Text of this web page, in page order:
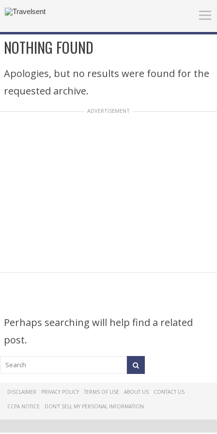
NOTHING FOUND
Apologies, but no results were found for the
requested archive.
ADVERTISEMENT
Perhaps searching will help find a related
post.
DISCLAIMER PRIVACY POLICY TERMS OF USE ABOUT US CONTACT US
CCPA NOTICE DON'T SELL MY PERSONAL INFORMATION